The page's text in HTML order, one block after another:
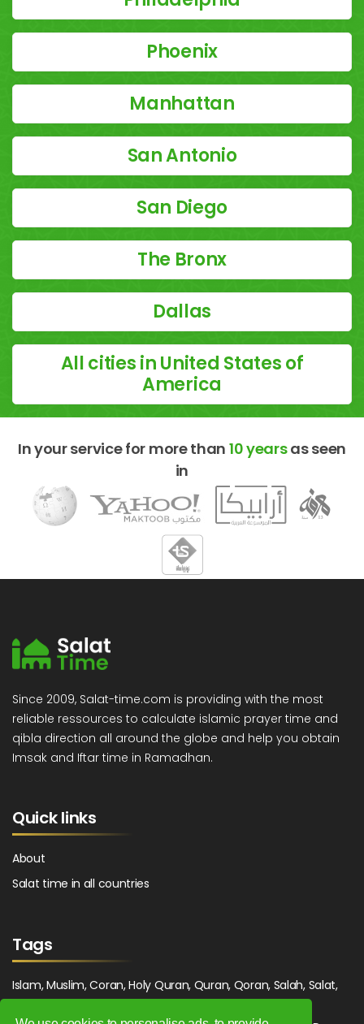
Phoenix
Manhattan
San Antonio
San Diego
The Bronx
Dallas
All cities in United States of
America
In your service for more than 10 yearsas seen
in
Since 2009, Salat-time.com is providing with the most
reliable ressources to calculate islamic prayer time and
qibla direction all around the globe and help you obtain
Imsak and Iftar time in Ramadhan.
Quick links
About
Salat time in all countries
Tags
Islam, Muslim, Coran, Holy Quran, Quran, Qoran, Salah, Salat,